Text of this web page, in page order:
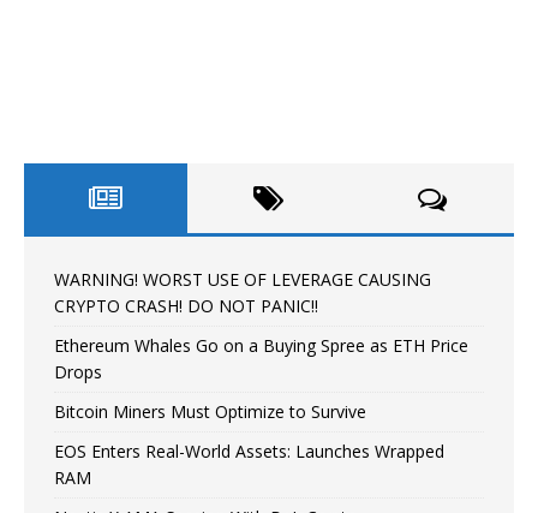
WARNING! WORST USE OF LEVERAGE CAUSING
CRYPTO CRASH! DO NOT PANIC!!
Ethereum Whales Go on a Buying Spree as ETH Price
Drops
Bitcoin Miners Must Optimize to Survive
EOS Enters Real-World Assets: Launches Wrapped
RAM